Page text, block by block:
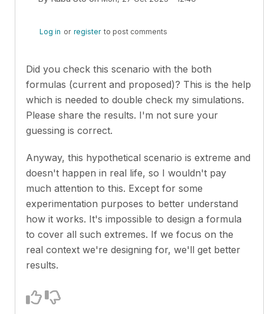
Log in or register to post comments
Did you check this scenario with the both
formulas (current and proposed)? This is the help
which is needed to double check my simulations.
Please share the results. I'm not sure your
guessing is correct.
Anyway, this hypothetical scenario is extreme and
doesn't happen in real life, so I wouldn't pay
much attention to this. Except for some
experimentation purposes to better understand
how it works. It's impossible to design a formula
to cover all such extremes. If we focus on the
real context we're designing for, we'll get better
results.